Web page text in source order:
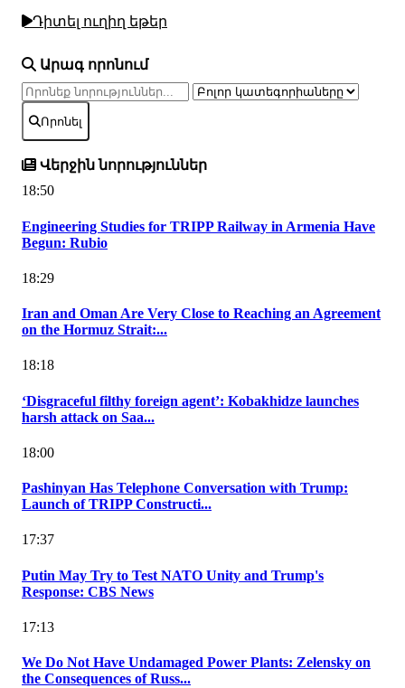
Դիտել ուղիղ եթեր
Արագ որոնում
Որոնել
Վերջին նորություններ
18:50
Engineering Studies for TRIPP Railway in Armenia Have
Begun: Rubio
18:29
Iran and Oman Are Very Close to Reaching an Agreement
on the Hormuz Strait:...
18:18
‘Disgraceful filthy foreign agent’: Kobakhidze launches
harsh attack on Saa...
18:00
Pashinyan Has Telephone Conversation with Trump:
Launch of TRIPP Constructi...
17:37
Putin May Try to Test NATO Unity and Trump's
Response: CBS News
17:13
We Do Not Have Undamaged Power Plants: Zelensky on
the Consequences of Russ...